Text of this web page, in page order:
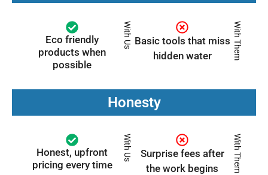
Eco friendly
products when
possible
With Us Basic tools that miss
hidden water
With Them
Honesty
Honest, upfront
pricing every time
With Us
Surprise fees after
the work begins
With Them